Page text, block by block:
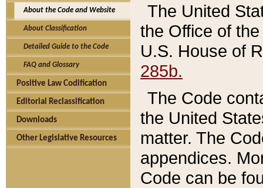
About the Code and Website
About Classification
Detailed Guide to the Code
FAQ and Glossary
Positive Law Codification
Editorial Reclassification
Downloads
Other Legislative Resources
The United
the Office of
U.S. House of
285b.
The Code
the United
matter. The
appendices.
Code can be